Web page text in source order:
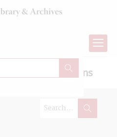
Dickinson sermons